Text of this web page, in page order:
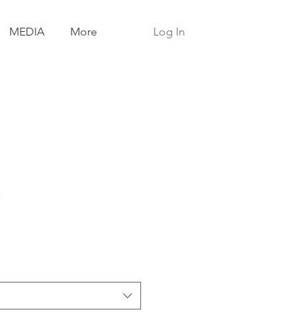
MEDIA More Log In